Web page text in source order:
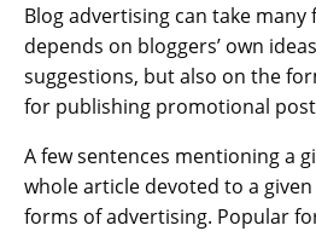
Blog advertising can take
depends on bloggers’ own
suggestions, but also on the
for publishing promotional
A few sentences mentioning a
whole article devoted to a
forms of advertising. Popular